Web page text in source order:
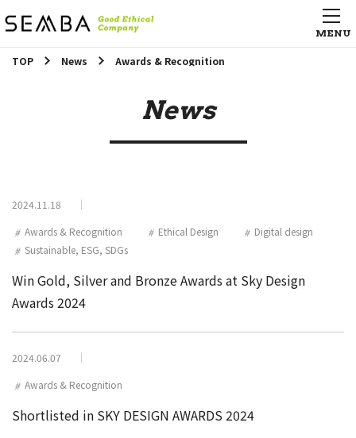
TOP News Awards & Recognition
News
2024.11.18
Awards & Recognition
Ethical Design
Digital design
Sustainable, ESG, SDGs
Win Gold, Silver and Bronze Awards at Sky Design
Awards 2024
2024.06.07
Awards & Recognition
Shortlisted in SKY DESIGN AWARDS 2024